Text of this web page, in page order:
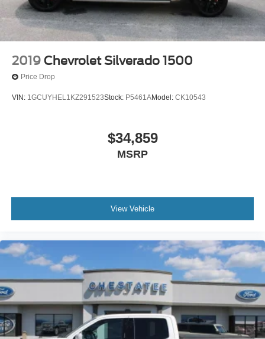
truck delivers.
2019 Chevrolet Silverado 1500
Price Drop
VIN: 1GCUYHEL1KZ291523Stock: P5461AModel: CK10543
$34,859
MSRP
View Vehicle